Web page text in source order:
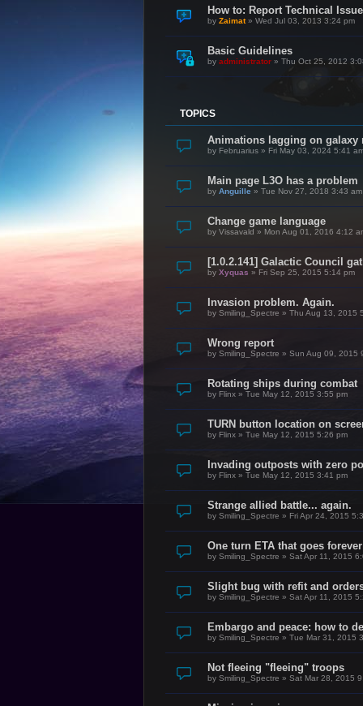
How to: Report Technical
by Zaimat» Wed Jul 03, 2013 3:24 pm
Basic Guidelines
by administrator » Thu Oct 25, 2012
TOPICS
Animations lagging on galaxy
by Februarius » Fri May 03, 2024 5:41
Main page L3O has a problem
by Anguille » Tue Nov 27, 2018 3:43 am
Change game language
by Vissavald » Mon Aug 01, 2016 4:12
[1.0.2.141] Galactic Council
by Xyquas » Fri Sep 25, 2015 5:14 pm
Invasion problem. Again.
by Smiling_Spectre » Thu Aug 13, 2015
Wrong report
by Smiling_Spectre » Sun Aug 09, 2015
Rotating ships during combat
by Flinx » Tue May 12, 2015 3:55 pm
TURN button location on
by Flinx » Tue May 12, 2015 5:26 pm
Invading outposts with zero
by Flinx » Tue May 12, 2015 3:41 pm
Strange allied battle... again.
by Smiling_Spectre » Fri Apr 24, 2015
One turn ETA that goes forever
by Smiling_Spectre » Sat Apr 11, 2015
Slight bug with refit and
by Smiling_Spectre » Sat Apr 11, 2015
Embargo and peace: how to
by Smiling_Spectre » Tue Mar 31, 2015
Not fleeing "fleeing" troops
by Smiling_Spectre » Sat Mar 28, 2015